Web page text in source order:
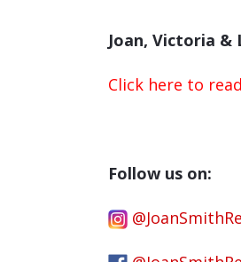
Joan, Victoria &
Click here to
Follow us on: